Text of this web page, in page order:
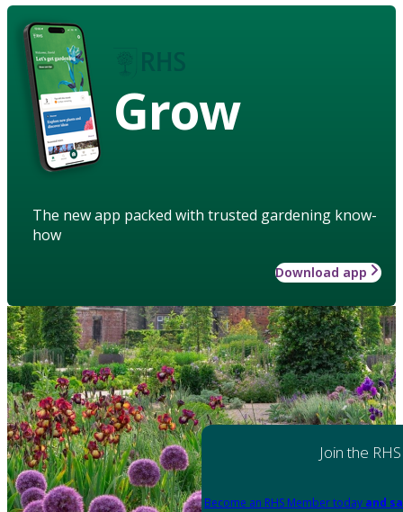
Grow
The new app packed with trusted gardening know-
how
Download app
Join the RHS
Become an RHS Member today and